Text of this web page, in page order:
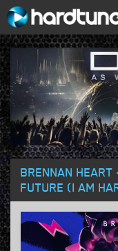
BRENNAN
FUTURE (I AM